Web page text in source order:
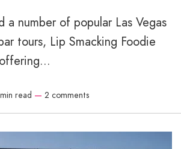
a number of popular Las Vegas
tours, Lip Smacking Foodie
read — 2 comments